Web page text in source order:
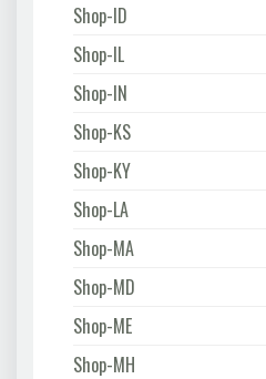
Shop-ID
Shop-IL
Shop-IN
Shop-KS
Shop-KY
Shop-LA
Shop-MA
Shop-MD
Shop-ME
Shop-MH